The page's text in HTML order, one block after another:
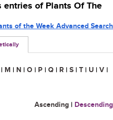
of Plants Of The
of the Week Advanced Search
| M | N | O | P | Q | R | S | T | U | V |
Ascending | Descending